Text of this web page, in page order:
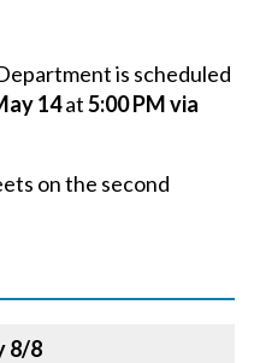
is scheduled
14at5:00 PM via
on the second
8/8